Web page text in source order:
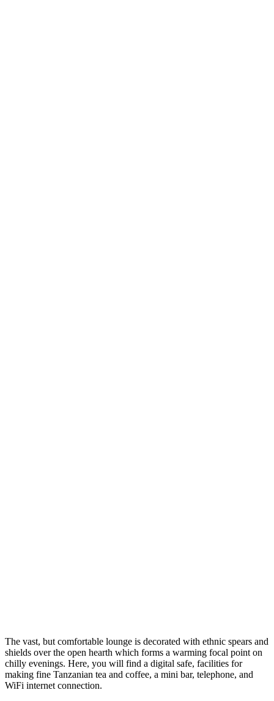
The vast, but comfortable lounge is decorated with ethnic spears and
shields over the open hearth which forms a warming focal point on
chilly evenings. Here, you will find a digital safe, facilities for
making fine Tanzanian tea and coffee, a mini bar, telephone, and
WiFi internet connection.